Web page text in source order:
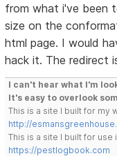
from what i've been
size on the
html page. I would
hack it. The redirect
I can't hear what I'm
It's easy to overlook
This is a site I built for my
http://
This is a site I built for use
https://pestlogbook.com